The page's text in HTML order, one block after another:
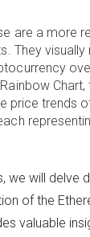
are a more
They visually
price trends
we will delve
of the
valuable